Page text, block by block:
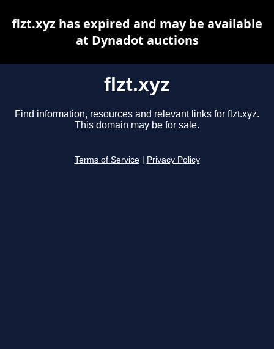
flzt.xyz
Find information, resources and relevant links for flzt.xyz.
This domain may be for sale.
Terms of Service Privacy Policy
flzt.xyz has expired and may be available
at Dynadot auctions